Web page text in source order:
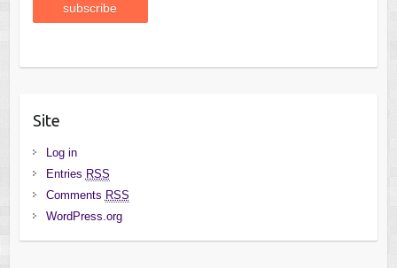
Site
Log in
Entries RSS
Comments RSS
WordPress.org